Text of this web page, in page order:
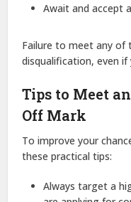
Await and accept
Failure to meet any of
disqualification, even if
Tips to Meet
Off Mark
To improve your
these practical tips:
Always target a